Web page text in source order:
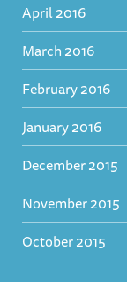
April 2016
March 2016
February 2016
January 2016
December 2015
November 2015
October 2015